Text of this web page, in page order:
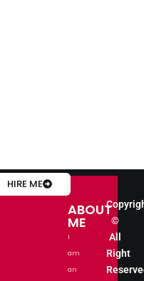
HIRE ME
ABOUT
ME
I
am
an
©
All
Right